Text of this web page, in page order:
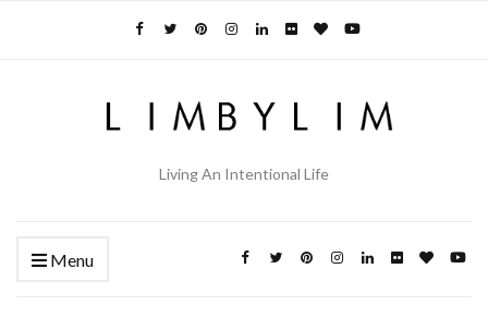
Living An Intentional Life
Menu